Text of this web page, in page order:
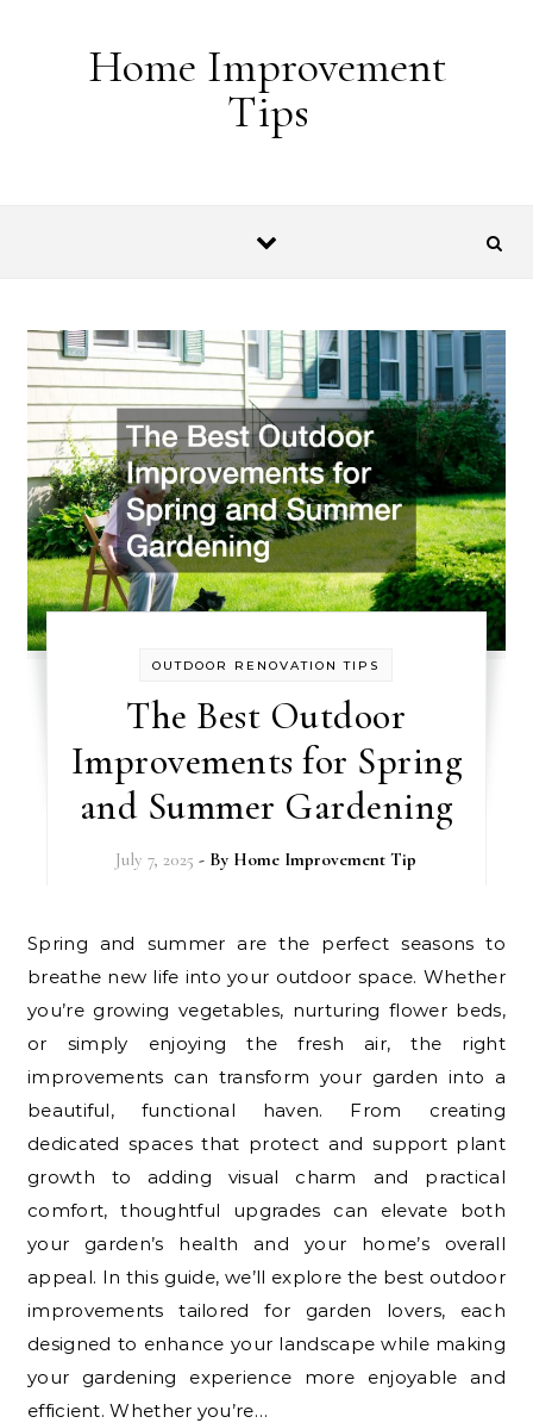
Home Improvement
Tips
OUTDOOR RENOVATION TIPS
The Best Outdoor
Improvements for Spring
and Summer Gardening
July 7, 2025 - By Home Improvement Tip
Spring and summer are the perfect seasons to
breathe new life into your outdoor space. Whether
you’re growing vegetables, nurturing flower beds,
or simply enjoying the fresh air, the right
improvements can transform your garden into a
beautiful, functional haven. From creating
dedicated spaces that protect and support plant
growth to adding visual charm and practical
comfort, thoughtful upgrades can elevate both
your garden’s health and your home’s overall
appeal. In this guide, we’ll explore the best outdoor
improvements tailored for garden lovers, each
designed to enhance your landscape while making
your gardening experience more enjoyable and
efficient. Whether you’re…